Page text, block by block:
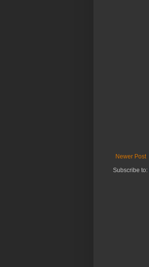
Newer Post
Subscribe to: